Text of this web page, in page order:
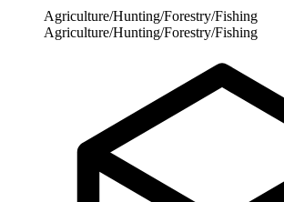
Agriculture/Hunting/Forestry/Fishing
Agriculture/Hunting/Forestry/Fishing